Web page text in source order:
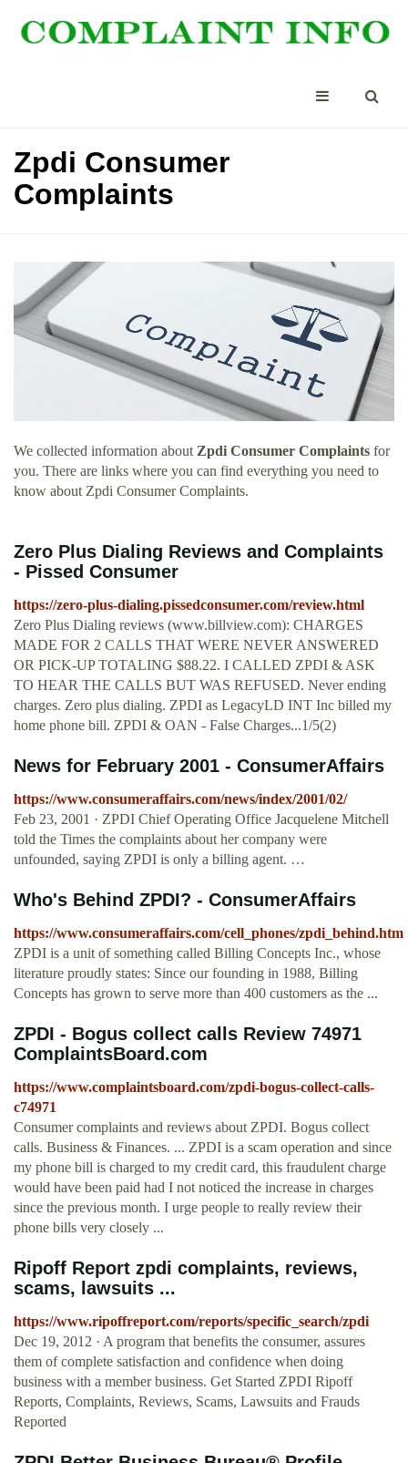
Zpdi Consumer
Complaints
We collected information about Zpdi Consumer Complaints for
you. There are links where you can find everything you need to
know about Zpdi Consumer Complaints.
Zero Plus Dialing Reviews and Complaints
- Pissed Consumer
https://zero-plus-dialing.pissedconsumer.com/review.html
Zero Plus Dialing reviews (www.billview.com): CHARGES
MADE FOR 2 CALLS THAT WERE NEVER ANSWERED
OR PICK-UP TOTALING $88.22. I CALLED ZPDI & ASK
TO HEAR THE CALLS BUT WAS REFUSED. Never ending
charges. Zero plus dialing. ZPDI as LegacyLD INT Inc billed my
home phone bill. ZPDI & OAN - False Charges...1/5(2)
News for February 2001 - ConsumerAffairs
https://www.consumeraffairs.com/news/index/2001/02/
Feb 23, 2001 · ZPDI Chief Operating Office Jacquelene Mitchell
told the Times the complaints about her company were
unfounded, saying ZPDI is only a billing agent. …
Who's Behind ZPDI? - ConsumerAffairs
https://www.consumeraffairs.com/cell_phones/zpdi_behind.htm
ZPDI is a unit of something called Billing Concepts Inc., whose
literature proudly states: Since our founding in 1988, Billing
Concepts has grown to serve more than 400 customers as the ...
ZPDI - Bogus collect calls Review 74971
ComplaintsBoard.com
https://www.complaintsboard.com/zpdi-bogus-collect-calls-
c74971
Consumer complaints and reviews about ZPDI. Bogus collect
calls. Business & Finances. ... ZPDI is a scam operation and since
my phone bill is charged to my credit card, this fraudulent charge
would have been paid had I not noticed the increase in charges
since the previous month. I urge people to really review their
phone bills very closely ...
Ripoff Report zpdi complaints, reviews,
scams, lawsuits ...
https://www.ripoffreport.com/reports/specific_search/zpdi
Dec 19, 2012 · A program that benefits the consumer, assures
them of complete satisfaction and confidence when doing
business with a member business. Get Started ZPDI Ripoff
Reports, Complaints, Reviews, Scams, Lawsuits and Frauds
Reported